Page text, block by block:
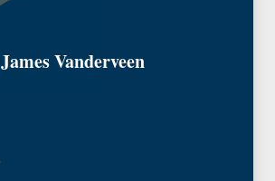
James Vanderveen